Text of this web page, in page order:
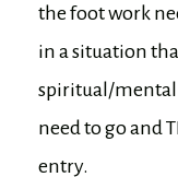
the foot work
in a situation
spiritual/mental
need to go and
entry.